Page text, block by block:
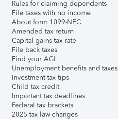
Rules for claiming dependents
File taxes with no income
About form 1099-NEC
Amended tax return
Capital gains tax rate
File back taxes
Find your AGI
Unemployment benefits and taxes
Investment tax tips
Child tax credit
Important tax deadlines
Federal tax brackets
2025 tax law changes